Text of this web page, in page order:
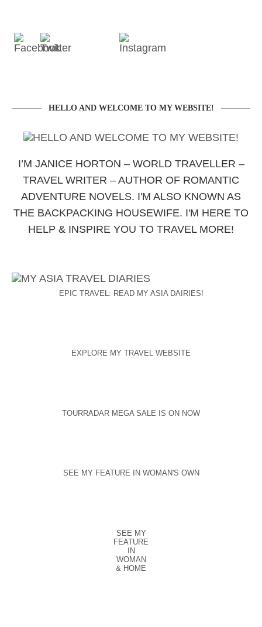
HELLO AND WELCOME TO MY WEBSITE!
I’M JANICE HORTON – WORLD TRAVELLER –
TRAVEL WRITER – AUTHOR OF ROMANTIC
ADVENTURE NOVELS. I'M ALSO KNOWN AS
THE BACKPACKING HOUSEWIFE. I'M HERE TO
HELP & INSPIRE YOU TO TRAVEL MORE!
EPIC TRAVEL: READ MY ASIA DAIRIES!
EXPLORE MY TRAVEL WEBSITE
TOURRADAR MEGA SALE IS ON NOW
SEE MY FEATURE IN WOMAN'S OWN
SEE MY
FEATURE
IN
WOMAN
& HOME